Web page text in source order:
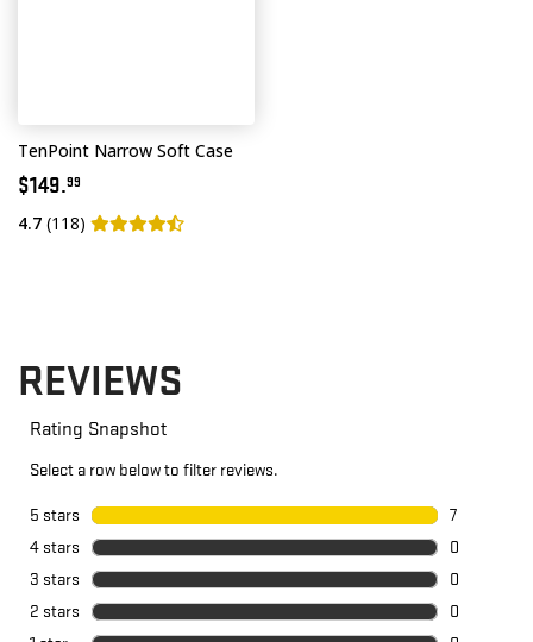
TenPoint Narrow Soft Case
$149.99
4.7 (118)